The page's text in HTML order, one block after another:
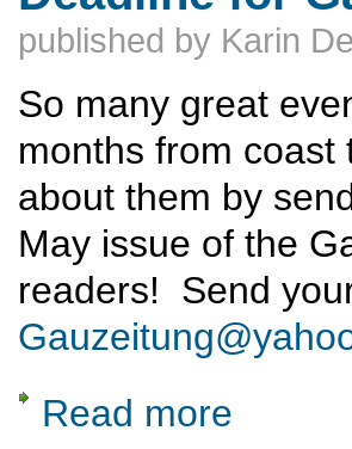
published by Karin
So many great
months from
about them by
May issue of the
readers! Send
Read more